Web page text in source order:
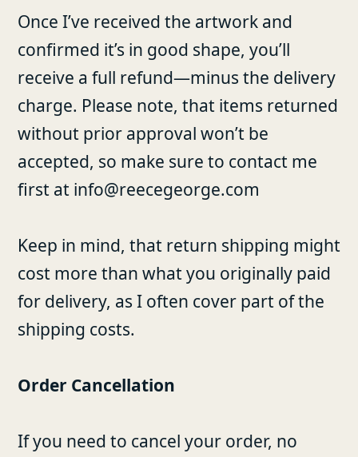
Once I’ve received the artwork and
confirmed it’s in good shape, you’ll
receive a full refund—minus the delivery
charge. Please note, that items returned
without prior approval won’t be
accepted, so make sure to contact me
first at info@reecegeorge.com
Keep in mind, that return shipping might
cost more than what you originally paid
for delivery, as I often cover part of the
shipping costs.
Order Cancellation
If you need to cancel your order, no